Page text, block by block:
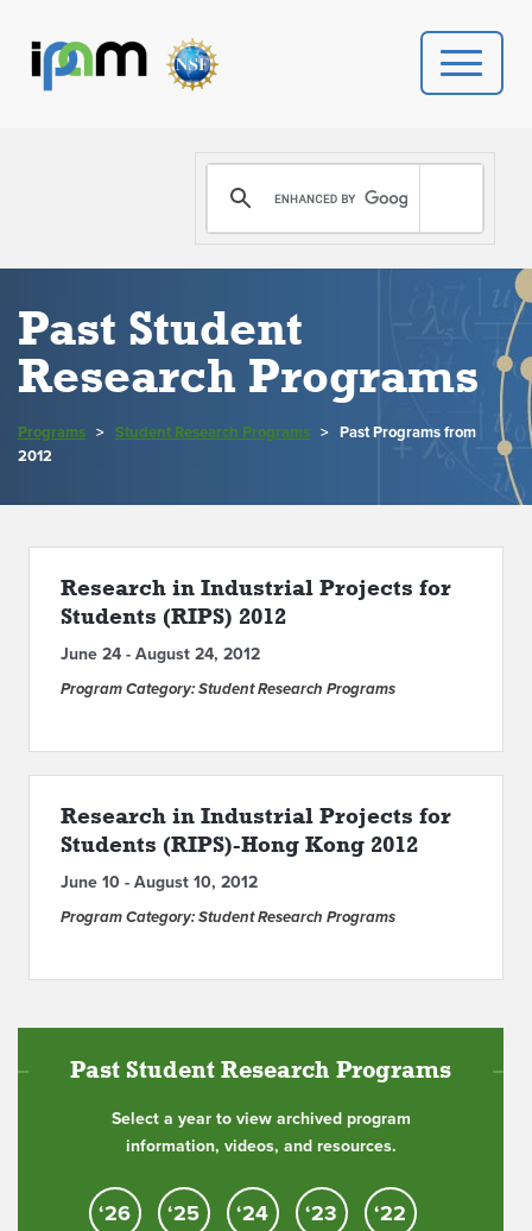
PROGRAMS
NEWS
ABOUT IPAM
CONTACT US
Past Student
Research Programs
Programs > Student Research Programs > Past Programs from
2012
Research in Industrial Projects for
Students (RIPS) 2012
June 24 - August 24, 2012
Program Category: Student Research Programs
Research in Industrial Projects for
Students (RIPS)-Hong Kong 2012
June 10 - August 10, 2012
Program Category: Student Research Programs
Past Student Research Programs
Select a year to view archived program
information, videos, and resources.
‘26 ‘25 ‘24 ‘23 ‘22